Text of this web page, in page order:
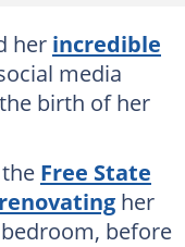
her incredible
media
birth of her
Free State
her
before